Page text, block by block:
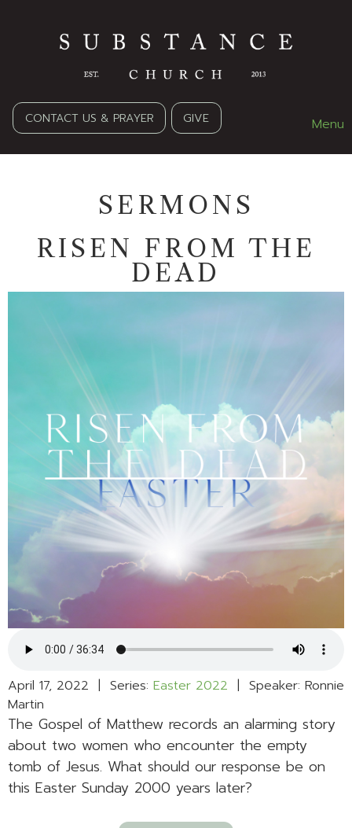
CONTACT US & PRAYER GIVE Menu
SERMONS
RISEN FROM THE
DEAD
April 17, 2022 | Series: Easter 2022 | Speaker: Ronnie
Martin
The Gospel of Matthew records an alarming story
about two women who encounter the empty
tomb of Jesus. What should our response be on
this Easter Sunday 2000 years later?